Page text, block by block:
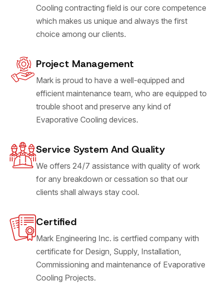
Cooling contracting field is our core competence
which makes us unique and always the first
choice among our clients.
Project Management
Mark is proud to have a well-equipped and
efficient maintenance team, who are equipped to
trouble shoot and preserve any kind of
Evaporative Cooling devices.
Service System And Quality
We offers 24/7 assistance with quality of work
for any breakdown or cessation so that our
clients shall always stay cool.
Certified
Mark Engineering Inc. is certfied company with
certificate for Design, Supply, Installation,
Commissioning and maintenance of Evaporative
Cooling Projects.